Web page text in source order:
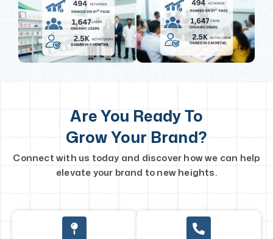
Are You Ready To
Grow Your Brand?
Connect with us today and discover how we can help
elevate your brand to new heights.